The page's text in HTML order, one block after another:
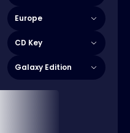
Europe
CD Key
Galaxy Edition